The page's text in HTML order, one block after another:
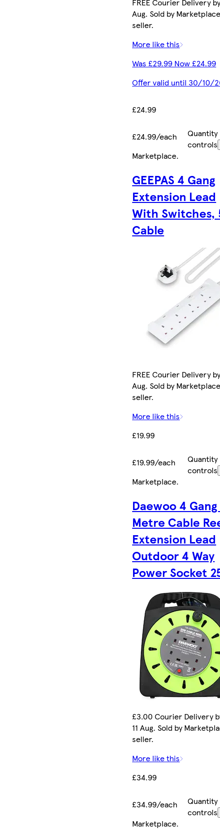
Aug. Sold by
seller.
More like this
Was £29.99 Now £24.99
Offer valid until 30/10/
£24.99
£24.99/each
Quantity
controls
Marketplace.
GEEPAS 4 Gang
Extension Lead
With Switches,
Cable
FREE Courier Delivery by
Aug. Sold by
seller.
More like this
£19.99
£19.99/each
Quantity
controls
Marketplace.
Daewoo 4 Gang
Metre Cable
Extension Lead
Outdoor 4 Way
Power Socket
£3.00 Courier Delivery
11 Aug. Sold by
seller.
More like this
£34.99
£34.99/each
Quantity
controls
Marketplace.